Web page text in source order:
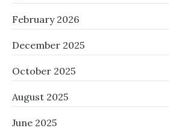
February 2026
December 2025
October 2025
August 2025
June 2025